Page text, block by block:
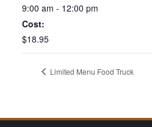
9:00 am - 12:00 pm
Cost:
$18.95
Limited Menu Food Truck